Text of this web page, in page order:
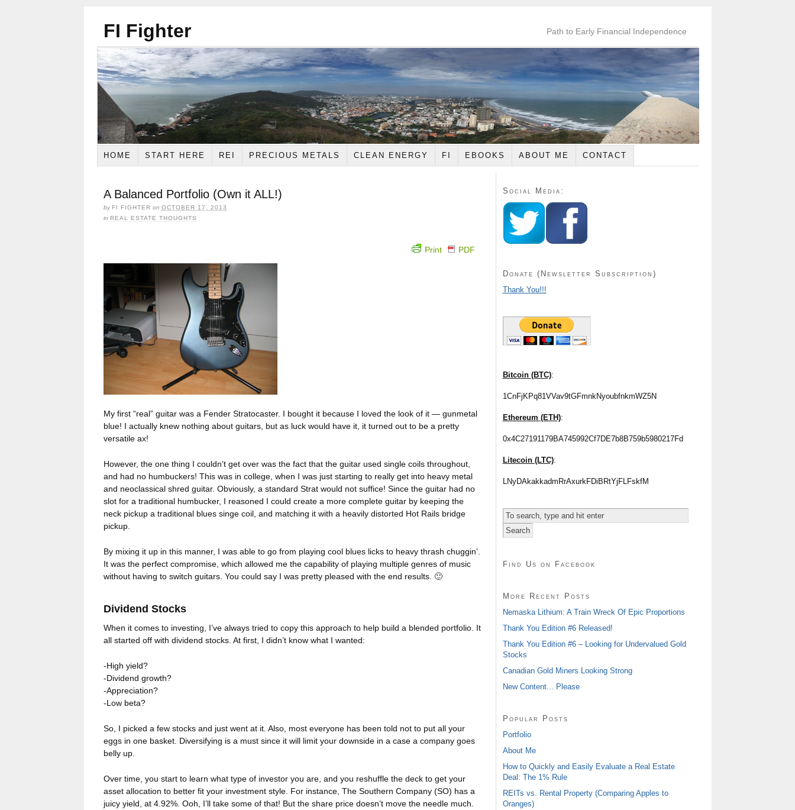
FI Fighter Path to Early Financial Independence
HOME START HERE REI PRECIOUS METALS CLEAN ENERGY FI EBOOKS ABOUT ME CONTACT
A Balanced Portfolio (Own it ALL!)
by FI FIGHTER on OCTOBER 17, 2013
in REAL ESTATE THOUGHTS
Print PDF
My first “real” guitar was a Fender Stratocaster. I bought it because I loved the look of it — gunmetal
blue! I actually knew nothing about guitars, but as luck would have it, it turned out to be a pretty
versatile ax!
However, the one thing I couldn’t get over was the fact that the guitar used single coils throughout,
and had no humbuckers! This was in college, when I was just starting to really get into heavy metal
and neoclassical shred guitar. Obviously, a standard Strat would not suffice! Since the guitar had no
slot for a traditional humbucker, I reasoned I could create a more complete guitar by keeping the
neck pickup a traditional blues singe coil, and matching it with a heavily distorted Hot Rails bridge
pickup.
By mixing it up in this manner, I was able to go from playing cool blues licks to heavy thrash chuggin’.
It was the perfect compromise, which allowed me the capability of playing multiple genres of music
without having to switch guitars. You could say I was pretty pleased with the end results. 🙂
Dividend Stocks
When it comes to investing, I’ve always tried to copy this approach to help build a blended portfolio. It
all started off with dividend stocks. At first, I didn’t know what I wanted:
-High yield?
-Dividend growth?
-Appreciation?
-Low beta?
So, I picked a few stocks and just went at it. Also, most everyone has been told not to put all your
eggs in one basket. Diversifying is a must since it will limit your downside in a case a company goes
belly up.
Over time, you start to learn what type of investor you are, and you reshuffle the deck to get your
asset allocation to better fit your investment style. For instance, The Southern Company (SO) has a
juicy yield, at 4.92%. Ooh, I’ll take some of that! But the share price doesn’t move the needle much.
Social Media:
Donate (Newsletter Subscription)
Thank You!!!
Bitcoin (BTC):
1CnFjKPq81VVav9tGFmnkNyoubfnkmWZ5N
Ethereum (ETH):
0x4C27191179BA745992Cf7DE7b8B759b5980217Fd
Litecoin (LTC):
LNyDAkakkadmRrAxurkFDiBRtYjFLFskfM
Find Us on Facebook
More Recent Posts
Nemaska Lithium: A Train Wreck Of Epic Proportions
Thank You Edition #6 Released!
Thank You Edition #6 – Looking for Undervalued Gold
Stocks
Canadian Gold Miners Looking Strong
New Content... Please
Popular Posts
Portfolio
About Me
How to Quickly and Easily Evaluate a Real Estate
Deal: The 1% Rule
REITs vs. Rental Property (Comparing Apples to
Oranges)